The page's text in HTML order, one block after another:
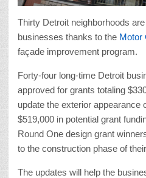
Thirty Detroit neighborhoods
businesses thanks to the Motor
façade improvement program.
Forty-four long-time Detroit
approved for grants totaling
update the exterior appearance
$519,000 in potential grant
Round One design grant
to the construction phase of
The updates will help the